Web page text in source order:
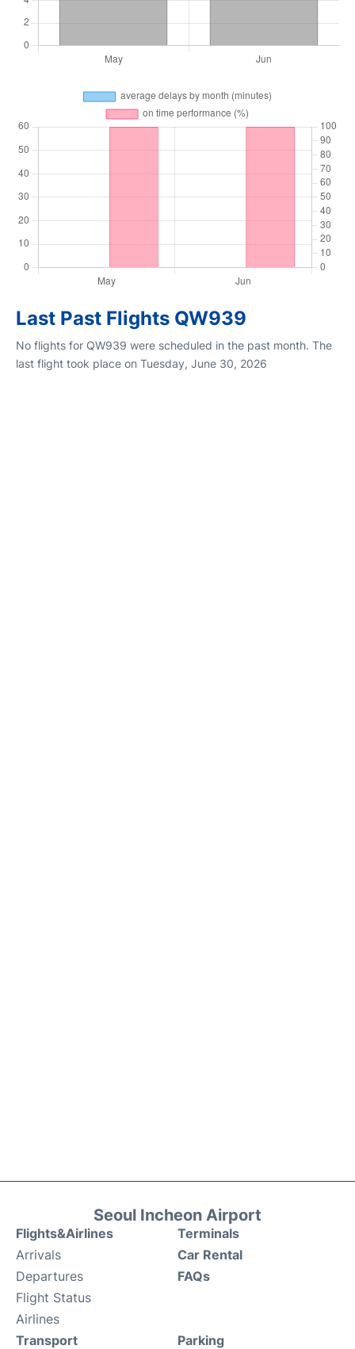
Last Past Flights QW939
No flights for QW939 were scheduled in the past month. The
last flight took place on Tuesday, June 30, 2026
Seoul Incheon Airport
Flights&Airlines
Arrivals
Departures
Flight Status
Airlines
Terminals
Car Rental
FAQs
Transport Parking